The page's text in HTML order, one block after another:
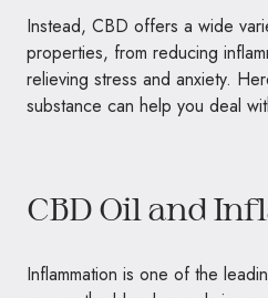
Instead, CBD offers a wide
properties, from reducing
relieving stress and anxiety.
substance can help you deal
CBD Oil and
Inflammation is one of the